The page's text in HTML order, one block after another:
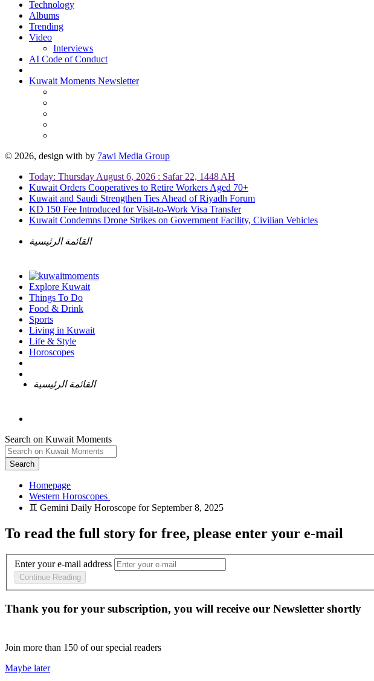
Technology
Albums
Trending
Video
Interviews
AI Code of Conduct
Kuwait Moments Newsletter
© 2026, design with by 7awi Media Group
Today: Thursday August 6, 2026 : Safar 22, 1448 AH
Kuwait Orders Cooperatives to Retire Workers Aged 70+
Kuwait and Saudi Strengthen Ties Ahead of Riyadh Forum
KD 150 Fee Introduced for Visit-to-Work Visa Transfer
Kuwait Condemns Drone Strikes on Government Facility, Civilian Vehicles
القائمة الرئيسية
Explore Kuwait
Things To Do
Food & Drink
Sports
Living in Kuwait
Life & Style
Horoscopes
القائمة الرئيسية
Search on Kuwait Moments
Search
Homepage
To read the full story for free, please enter your e-mail
Enter your e-mail address
Continue Reading
Thank you for your subscription, you will receive our Newsletter shortly
Join more than 150 of our special readers
Maybe later